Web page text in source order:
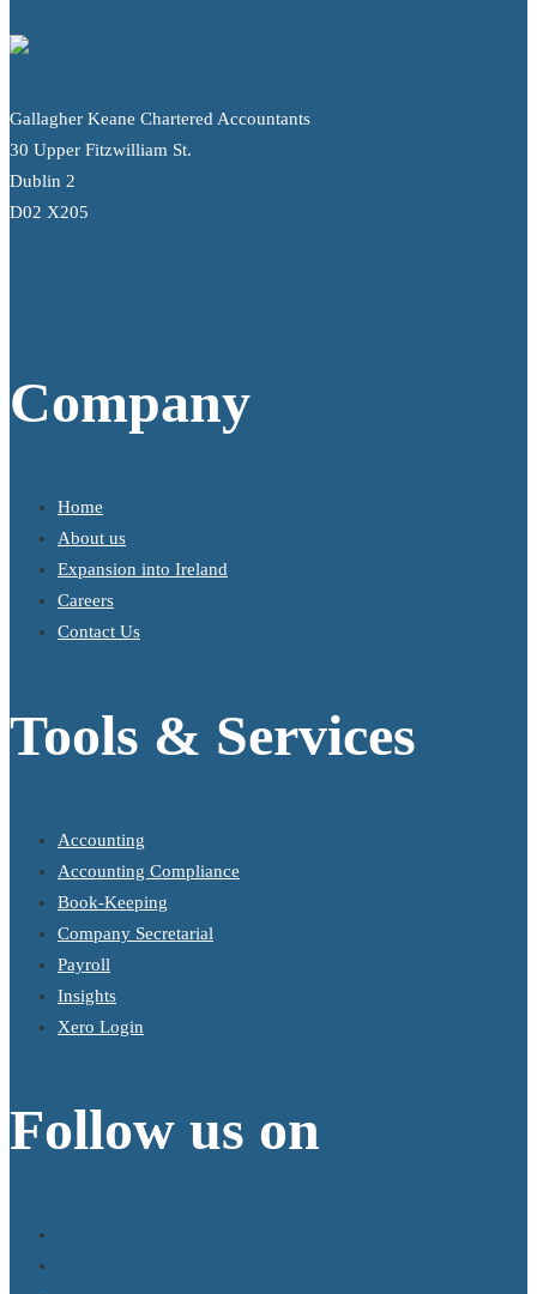
Gallagher Keane Chartered Accountants
30 Upper Fitzwilliam St.
Dublin 2
D02 X205
Company
Home
About us
Expansion into Ireland
Careers
Contact Us
Tools & Services
Accounting
Accounting Compliance
Book-Keeping
Company Secretarial
Payroll
Insights
Xero Login
Follow us on